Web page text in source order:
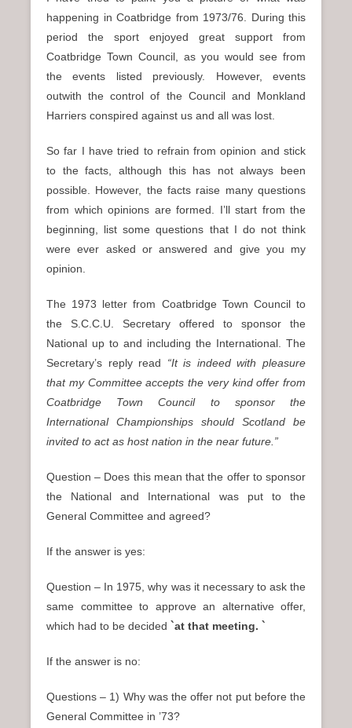
happening in Coatbridge from 1973/76. During this
period the sport enjoyed great support from
Coatbridge Town Council, as you would see from
the events listed previously. However, events
outwith the control of the Council and Monkland
Harriers conspired against us and all was lost.
So far I have tried to refrain from opinion and stick
to the facts, although this has not always been
possible. However, the facts raise many questions
from which opinions are formed. I’ll start from the
beginning, list some questions that I do not think
were ever asked or answered and give you my
opinion.
The 1973 letter from Coatbridge Town Council to
the S.C.C.U. Secretary offered to sponsor the
National up to and including the International. The
Secretary’s reply read “It is indeed with pleasure
that my Committee accepts the very kind offer from
Coatbridge Town Council to sponsor the
International Championships should Scotland be
invited to act as host nation in the near future.”
Question – Does this mean that the offer to sponsor
the National and International was put to the
General Committee and agreed?
If the answer is yes:
Question – In 1975, why was it necessary to ask the
same committee to approve an alternative offer,
which had to be decided `at that meeting. `
If the answer is no:
Questions – 1) Why was the offer not put before the
General Committee in ’73?